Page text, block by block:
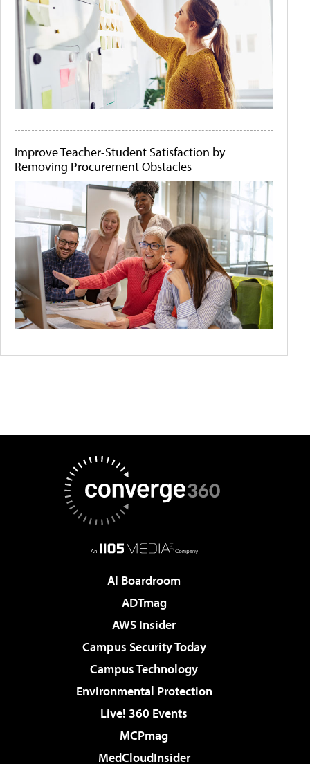
Improve Teacher-Student Satisfaction by
Removing Procurement Obstacles
AI Boardroom
ADTmag
AWS Insider
Campus Security Today
Campus Technology
Environmental Protection
Live! 360 Events
MCPmag
MedCloudInsider